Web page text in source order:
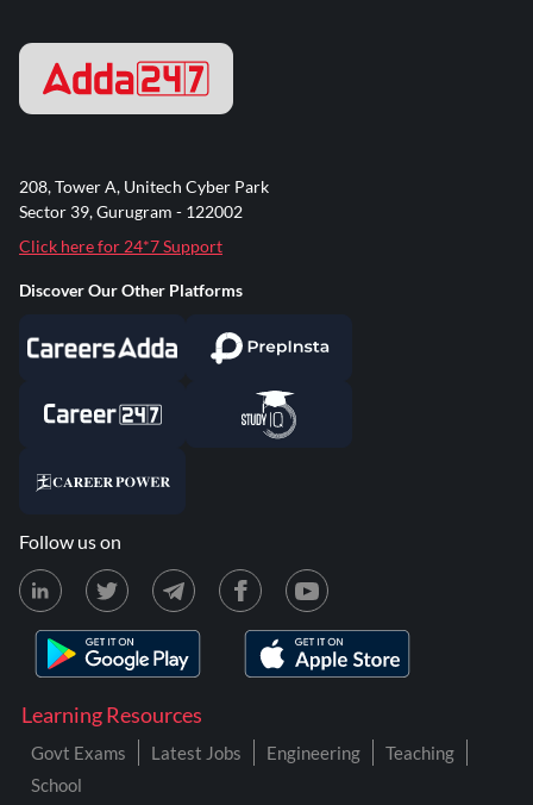
Learning Resources
Govt Exams Latest Jobs Engineering
Teaching
School
208, Tower A, Unitech Cyber Park
Sector 39, Gurugram - 122002
Click here for 24*7 Support
Discover Our Other Platforms
Follow us on